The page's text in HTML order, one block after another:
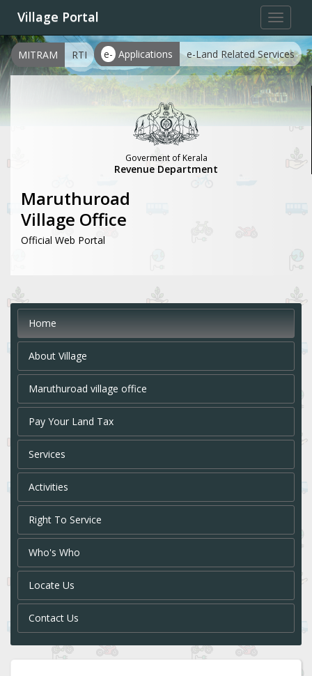
Toggle
Village Portal
e- Applications e-Land Related Services
MITRAM RTI
Goverment of Kerala
Revenue Department
Maruthuroad
Village Office
Official Web Portal
Home
About Village
Maruthuroad village office
Pay Your Land Tax
Services
Activities
Right To Service
Who's Who
Locate Us
Contact Us